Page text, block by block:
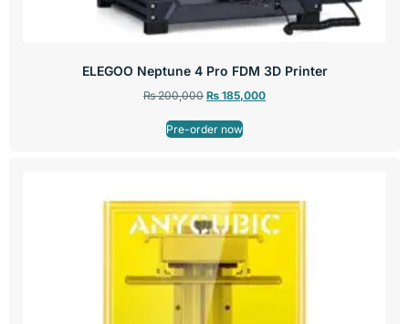
ELEGOO Neptune 4 Pro FDM 3D Printer
₨200,000 ₨ 185,000
Pre-order now